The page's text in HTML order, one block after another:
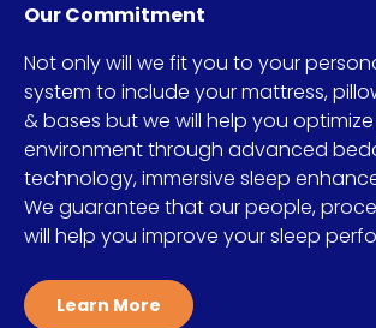
Our Commitment
Not only will we fit you to your
system to include your mattress,
& bases but we will help you
environment through advanced
technology, immersive sleep
We guarantee that our people,
will help you improve your sleep
Learn More